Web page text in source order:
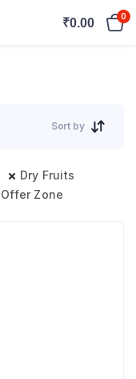
₹0.00 0
Sort by
Dry Fruits
Offer Zone